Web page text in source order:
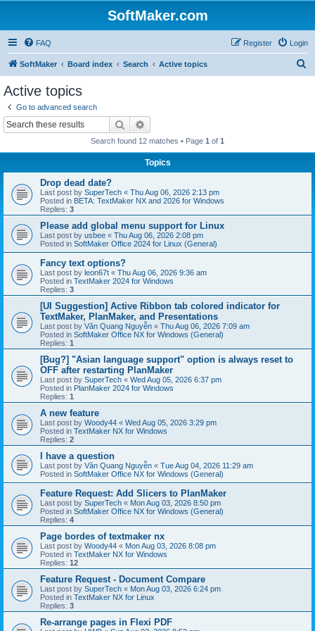
SoftMaker.com
FAQ Login
Register
SoftMaker Board index Search Active topics
Active topics
Go to advanced search
Search
Search found 12 matches • Page 1 of 1
Topics
Drop dead date?
Last post by SuperTech « Thu Aug 06, 2026 2:13 pm
Posted in BETA: TextMaker NX and 2026 for Windows
Replies: 3
Please add global menu support for Linux
Last post by usbee « Thu Aug 06, 2026 2:08 pm
Posted in SoftMaker Office 2024 for Linux (General)
Fancy text options?
Last post by leon67t « Thu Aug 06, 2026 9:36 am
Posted in TextMaker 2024 for Windows
Replies: 3
[UI Suggestion] Active Ribbon tab colored indicator for
TextMaker, PlanMaker, and Presentations
Last post by Văn Quang Nguyễn « Thu Aug 06, 2026 7:09 am
Posted in SoftMaker Office NX for Windows (General)
Replies: 1
[Bug?] "Asian language support" option is always reset to
OFF after restarting PlanMaker
Last post by SuperTech « Wed Aug 05, 2026 6:37 pm
Posted in PlanMaker 2024 for Windows
Replies: 1
A new feature
Last post by Woody44 « Wed Aug 05, 2026 3:29 pm
Posted in TextMaker NX for Windows
Replies: 2
I have a question
Last post by Văn Quang Nguyễn « Tue Aug 04, 2026 11:29 am
Posted in SoftMaker Office NX for Windows (General)
Feature Request: Add Slicers to PlanMaker
Last post by SuperTech « Mon Aug 03, 2026 8:50 pm
Posted in SoftMaker Office NX for Windows (General)
Replies: 4
Page bordes of textmaker nx
Last post by Woody44 « Mon Aug 03, 2026 8:08 pm
Posted in TextMaker NX for Windows
Replies: 12
Feature Request - Document Compare
Last post by SuperTech « Mon Aug 03, 2026 6:24 pm
Posted in TextMaker NX for Linux
Replies: 3
Re-arrange pages in Flexi PDF